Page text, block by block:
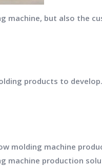
machine, but also the
products to develop.
molding machine
machine production